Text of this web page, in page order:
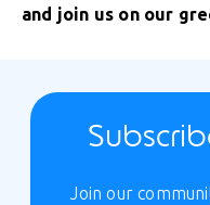
and join us on our
Join our